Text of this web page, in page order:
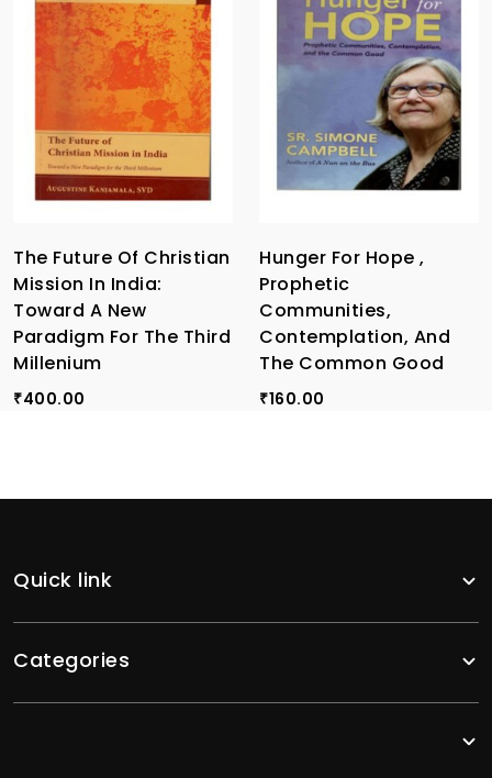
The Future Of Christian
Mission In India:
Toward A New
Paradigm For The Third
Millenium
₹400.00
Hunger For Hope ,
Prophetic
Communities,
Contemplation, And
The Common Good
₹160.00
Quick link
Categories